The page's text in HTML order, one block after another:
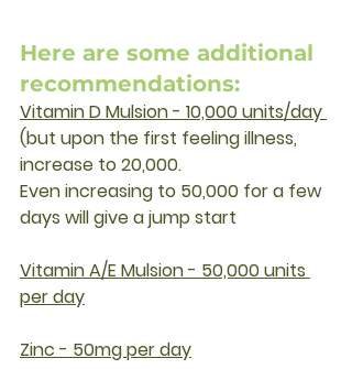
Here are some additional
recommendations:
Vitamin D Mulsion - 10,000 units/day
(but upon the first feeling illness,
increase to 20,000.
Even increasing to 50,000 for a few
days will give a jump start
Vitamin A/E Mulsion - 50,000 units
per day
Zinc - 50mg per day